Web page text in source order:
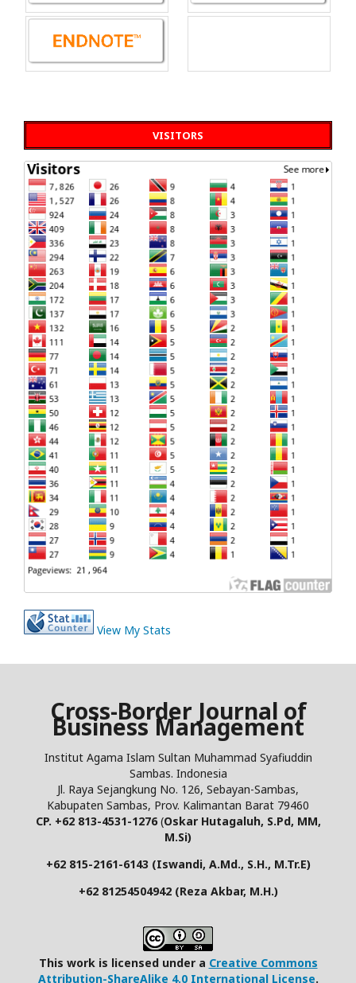
VISITORS
View My Stats
Cross-Border Journal of
Business Management
Institut Agama Islam Sultan Muhammad Syafiuddin
Sambas. Indonesia
Jl. Raya Sejangkung No. 126, Sebayan-Sambas,
Kabupaten Sambas, Prov. Kalimantan Barat 79460
CP. +62 813-4531-1276(Oskar Hutagaluh, S.Pd, MM,
M.Si)
+62 815-2161-6143 (Iswandi, A.Md., S.H., M.Tr.E)
+62 81254504942 (Reza Akbar, M.H.)
This work is licensed under a Creative Commons
Attribution-ShareAlike 4.0 International License.